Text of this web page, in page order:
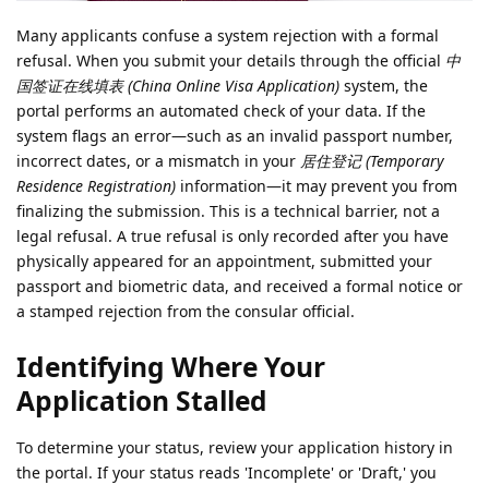
Many applicants confuse a system rejection with a formal
refusal. When you submit your details through the official 中
国签证在线填表 (China Online Visa Application) system, the
portal performs an automated check of your data. If the
system flags an error—such as an invalid passport number,
incorrect dates, or a mismatch in your 居住登记 (Temporary
Residence Registration) information—it may prevent you from
finalizing the submission. This is a technical barrier, not a
legal refusal. A true refusal is only recorded after you have
physically appeared for an appointment, submitted your
passport and biometric data, and received a formal notice or
a stamped rejection from the consular official.
Identifying Where Your
Application Stalled
To determine your status, review your application history in
the portal. If your status reads 'Incomplete' or 'Draft,' you